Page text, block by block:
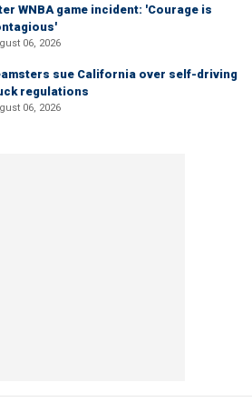
WNBA game incident: 'Courage is
06, 2026
sue California over self-driving
regulations
06, 2026